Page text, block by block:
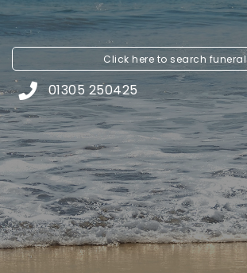
Click here to search
01305 250425